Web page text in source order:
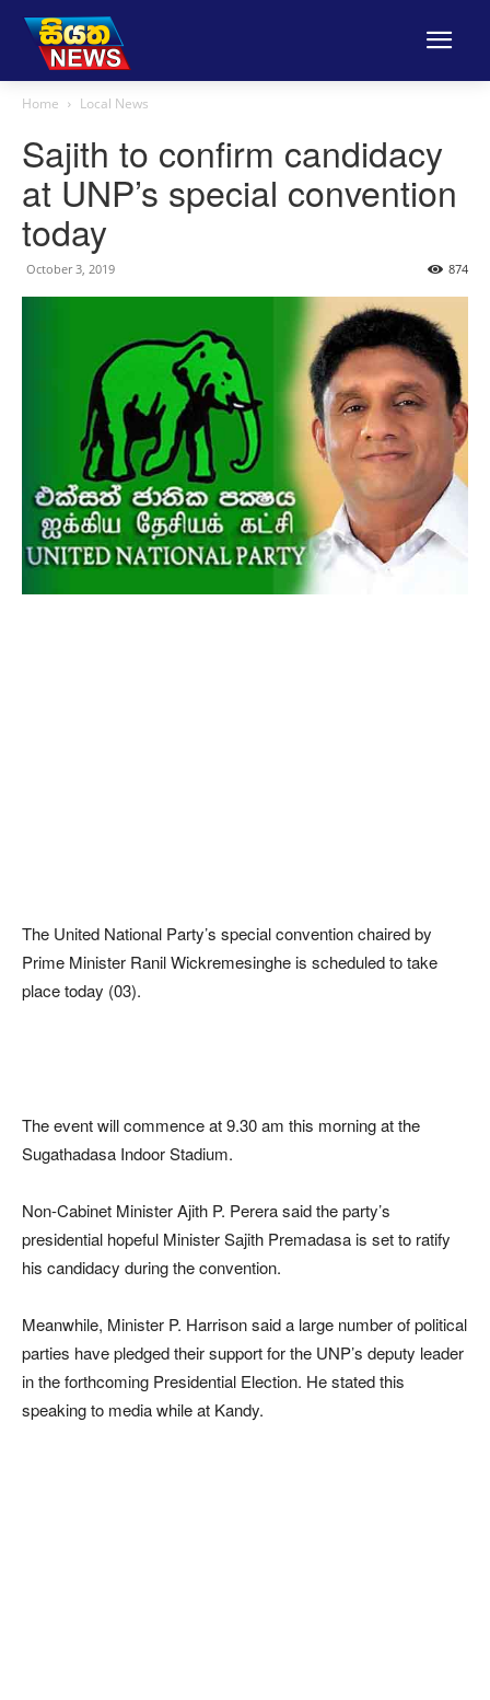
Home Local News
Sajith to confirm candidacy
at UNP’s special convention
today
October 3, 2019 874
The United National Party’s special convention chaired by
Prime Minister Ranil Wickremesinghe is scheduled to take
place today (03).
The event will commence at 9.30 am this morning at the
Sugathadasa Indoor Stadium.
Non-Cabinet Minister Ajith P. Perera said the party’s
presidential hopeful Minister Sajith Premadasa is set to ratify
his candidacy during the convention.
Meanwhile, Minister P. Harrison said a large number of political
parties have pledged their support for the UNP’s deputy leader
in the forthcoming Presidential Election. He stated this
speaking to media while at Kandy.